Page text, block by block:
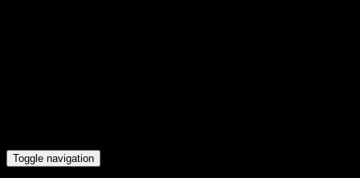
Toggle navigation